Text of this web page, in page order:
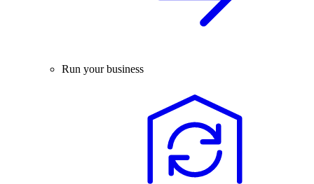
Run your business